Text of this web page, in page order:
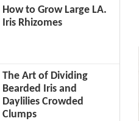
How to Grow Large LA.
Iris Rhizomes
The Art of Dividing
Bearded Iris and
Daylilies Crowded
Clumps